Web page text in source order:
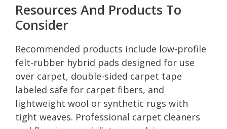
Resources And Products To
Consider
Recommended products include low-profile
felt-rubber hybrid pads designed for use
over carpet, double-sided carpet tape
labeled safe for carpet fibers, and
lightweight wool or synthetic rugs with
tight weaves. Professional carpet cleaners